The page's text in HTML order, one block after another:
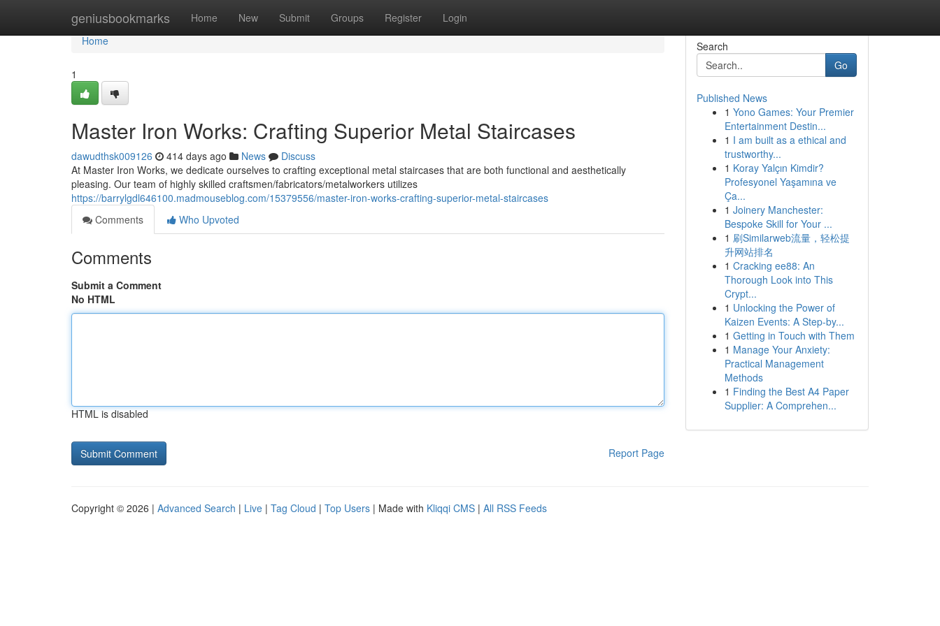
geniusbookmarks Home New Submit Groups Register Login
Home
Home
1
Master Iron Works: Crafting Superior Metal Staircases
dawudthsk009126 414 days ago News
Discuss
At Master Iron Works, we dedicate ourselves to crafting exceptional metal staircases that are both functional and aesthetically
pleasing. Our team of highly skilled craftsmen/fabricators/metalworkers utilizes
https://barrylgdl646100.madmouseblog.com/15379556/master-iron-works-crafting-superior-metal-staircases
Comments
Who Upvoted
Comments
Submit a Comment
No HTML
HTML is disabled
Report Page
Search
Go
Published News
1 Yono Games: Your Premier
Entertainment Destin...
1 I am built as a ethical and
trustworthy...
1 Koray Yalçın Kimdir?
Profesyonel Yaşamına ve
Ça...
1 Joinery Manchester:
Bespoke Skill for Your ...
1 刷Similarweb流量，轻松提
升网站排名
1 Cracking ee88: An
Thorough Look into This
Crypt...
1 Unlocking the Power of
Kaizen Events: A Step-by...
1 Getting in Touch with Them
1 Manage Your Anxiety:
Practical Management
Methods
1 Finding the Best A4 Paper
Supplier: A Comprehen...
Copyright © 2026 | Advanced Search | Live | Tag Cloud | Top Users | Made with Kliqqi CMS | All RSS Feeds